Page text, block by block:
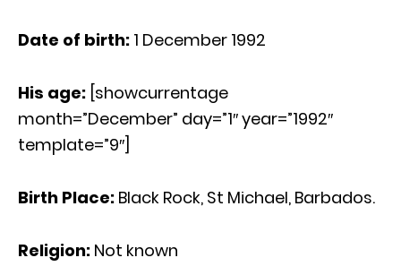
Date of birth: 1 December 1992
His age: [showcurrentage
month=”December” day=”1″ year=”1992″
template=”9″]
Birth Place: Black Rock, St Michael, Barbados.
Religion: Not known